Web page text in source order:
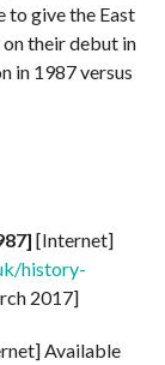
to give the East
their debut in
in 1987 versus
[Internet]
history-
2017]
Available